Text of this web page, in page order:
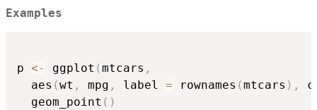
Examples
p <- ggplot (mtcars ,
  aes
(wt , mpg , label = rownames (mtcars ) ,
  geom_point
( )